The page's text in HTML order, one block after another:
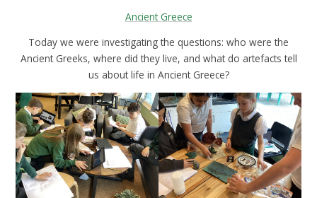
Ancient Greece
Today we were investigating the questions: who were the
Ancient Greeks, where did they live, and what do artefacts tell
us about life in Ancient Greece?